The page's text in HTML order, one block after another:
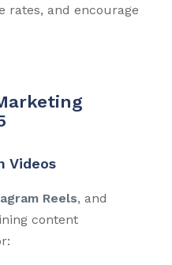
rates, and encourage
Videos
Reels, and
content